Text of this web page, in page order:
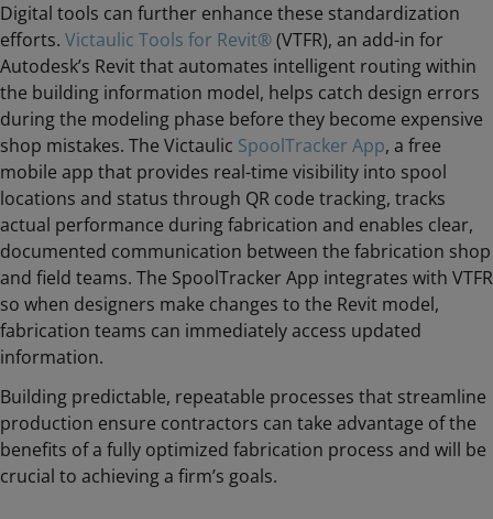
Digital tools can further enhance these standardization
efforts. Victaulic Tools for Revit®(VTFR), an add-in for
Autodesk’s Revit that automates intelligent routing within
the building information model, helps catch design errors
during the modeling phase before they become expensive
shop mistakes. The Victaulic SpoolTracker App, a free
mobile app that provides real-time visibility into spool
locations and status through QR code tracking, tracks
actual performance during fabrication and enables clear,
documented communication between the fabrication shop
and field teams. The SpoolTracker App integrates with VTFR
so when designers make changes to the Revit model,
fabrication teams can immediately access updated
information.
Building predictable, repeatable processes that streamline
production ensure contractors can take advantage of the
benefits of a fully optimized fabrication process and will be
crucial to achieving a firm’s goals.